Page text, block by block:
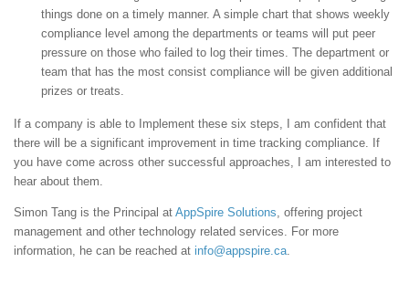
things done on a timely manner. A simple chart that shows weekly
compliance level among the departments or teams will put peer
pressure on those who failed to log their times. The department or
team that has the most consist compliance will be given additional
prizes or treats.
If a company is able to Implement these six steps, I am confident that
there will be a significant improvement in time tracking compliance. If
you have come across other successful approaches, I am interested to
hear about them.
Simon Tang is the Principal at AppSpire Solutions, offering project
management and other technology related services. For more
information, he can be reached at info@appspire.ca.